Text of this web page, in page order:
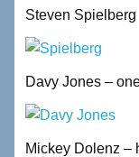
Steven Spielberg
Davy Jones –
Mickey Dolenz –